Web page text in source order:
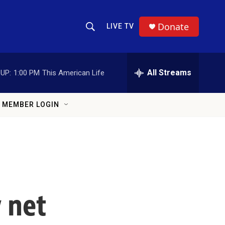
Show Search
LIVE TV Donate
1:00 PM This American Life All Streams
MEMBER LOGIN
net